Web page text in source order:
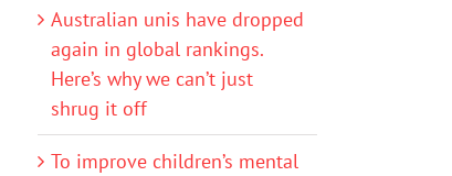
Australian unis have dropped
again in global rankings.
Here’s why we can’t just
shrug it off
To improve children’s mental